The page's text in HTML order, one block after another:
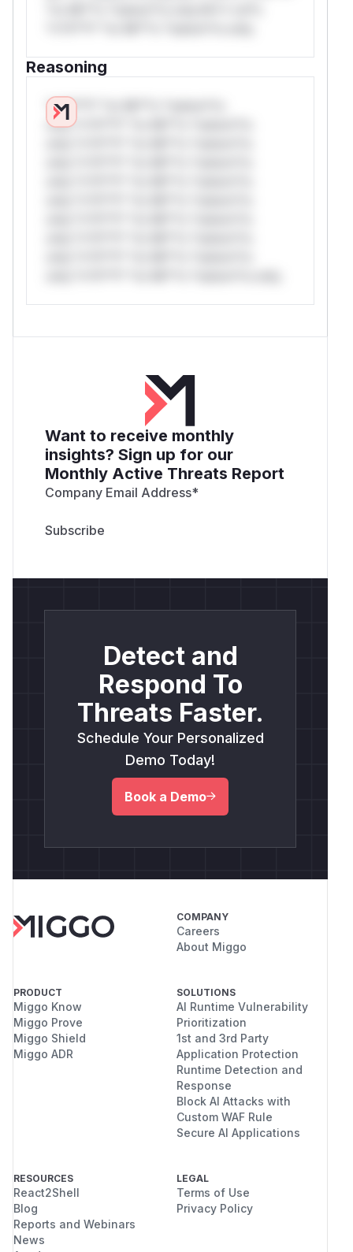
Reasoning
*v*il**l* *or Mi**o *ustom*rs
only.*v*il**l* *or Mi**o *ustom*rs
Want to receive monthly
insights? Sign up for our
Monthly Active Threats Report
Company Email Address*
Detect and
Respond To
Threats Faster.
Schedule Your Personalized
Demo Today!
Book a Demo
COMPANY
Careers
About Miggo
PRODUCT
Miggo Know
Miggo Prove
Miggo Shield
Miggo ADR
SOLUTIONS
AI Runtime Vulnerability
Prioritization
1st and 3rd Party
Application Protection
Runtime Detection and
Response
Block AI Attacks with
Custom WAF Rule
Secure AI Applications
RESOURCES
React2Shell
Blog
Reports and Webinars
News
LEGAL
Terms of Use
Privacy Policy